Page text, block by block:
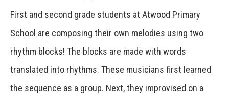
First and second grade students at Atwood Primary
School are composing their own melodies using two
rhythm blocks! The blocks are made with words
translated into rhythms. These musicians first learned
the sequence as a group. Next, they improvised on a